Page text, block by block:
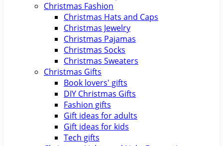
Christmas Fashion
Christmas Hats and Caps
Christmas Jewelry
Christmas Pajamas
Christmas Socks
Christmas Sweaters
Christmas Gifts
Book lovers' gifts
DIY Christmas Gifts
Fashion gifts
Gift ideas for adults
Gift ideas for kids
Tech gifts